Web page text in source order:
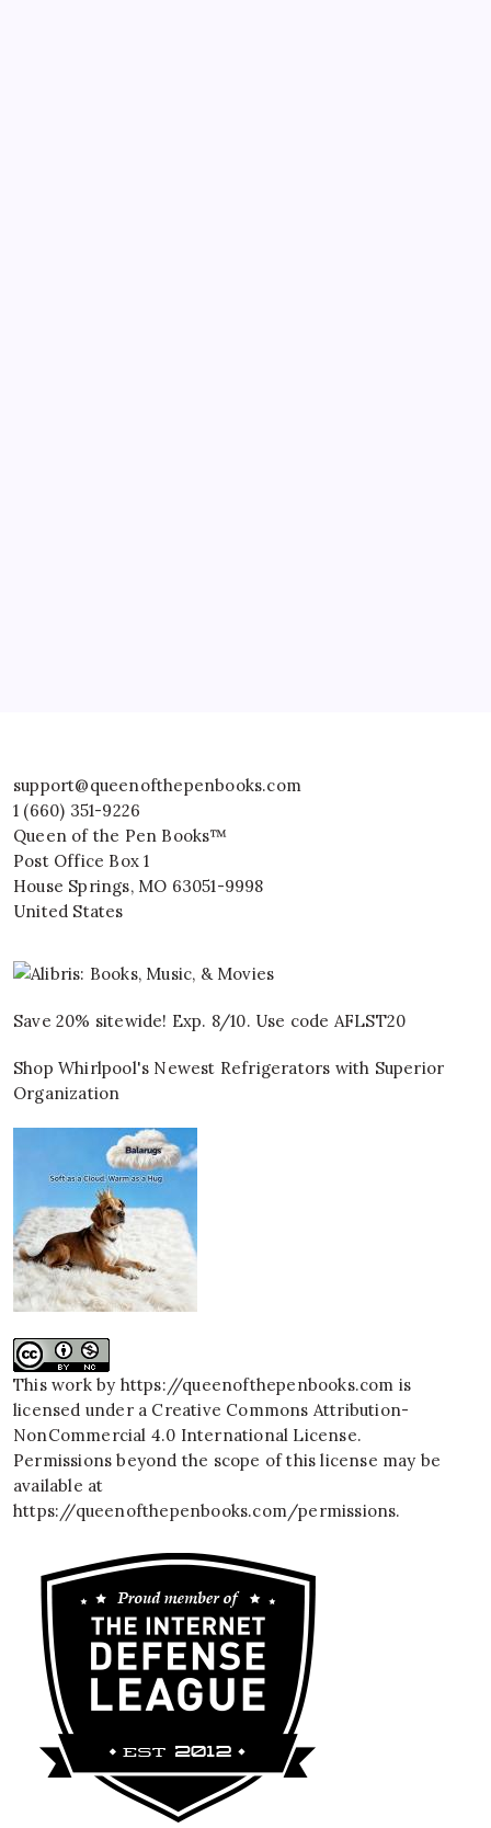
support@queenofthepenbooks.com
1 (660) 351-9226
Queen of the Pen Books™
Post Office Box 1
House Springs, MO 63051-9998
United States
Save 20% sitewide! Exp. 8/10. Use code AFLST20
Shop Whirlpool's Newest Refrigerators with Superior
Organization
This work by https://queenofthepenbooks.com is
licensed under a Creative Commons Attribution-
NonCommercial 4.0 International License.
Permissions beyond the scope of this license may be
available at
https://queenofthepenbooks.com/permissions.